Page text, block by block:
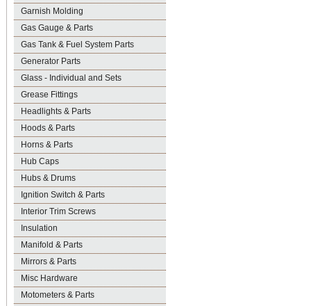
Garnish Molding
Gas Gauge & Parts
Gas Tank & Fuel System Parts
Generator Parts
Glass - Individual and Sets
Grease Fittings
Headlights & Parts
Hoods & Parts
Horns & Parts
Hub Caps
Hubs & Drums
Ignition Switch & Parts
Interior Trim Screws
Insulation
Manifold & Parts
Mirrors & Parts
Misc Hardware
Motometers & Parts